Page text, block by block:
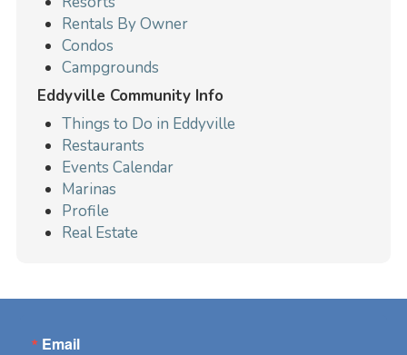
Rentals By Owner
Condos
Campgrounds
Eddyville Community Info
Things to Do in Eddyville
Restaurants
Events Calendar
Marinas
Profile
Real Estate
Email